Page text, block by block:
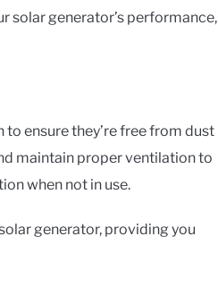
solar generator’s performance,
ensure they’re free from dust
maintain proper ventilation to
when not in use.
generator, providing you